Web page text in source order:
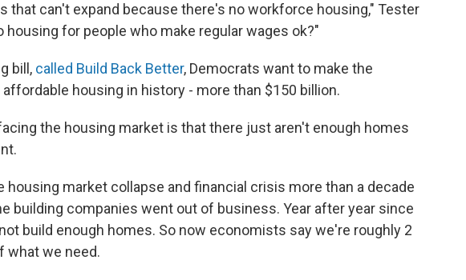
that can't expand because there's no workforce housing," Tester
housing for people who make regular wages ok?"
bill, called Build Back Better, Democrats want to make the
housing in history - more than $150 billion.
the housing market is that there just aren't enough homes
housing market collapse and financial crisis more than a decade
building companies went out of business. Year after year since
build enough homes. So now economists say we're roughly 2
what we need.